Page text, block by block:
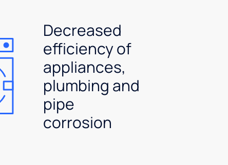
Decreased
efficiency of
appliances,
plumbing and
pipe
corrosion